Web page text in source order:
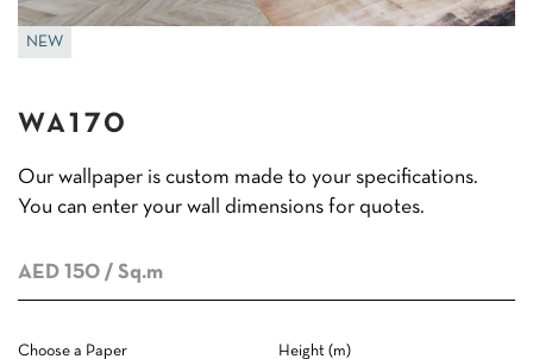
NEW
WA170
Our wallpaper is custom made to your specifications.
You can enter your wall dimensions for quotes.
AED 150 / Sq.m
Choose a Paper Height (m)